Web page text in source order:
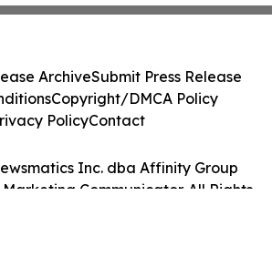
Inc. dba Affinity Group
Marketing Communicator. All Rights
ArchiveSubmit Press Release
Copyright/DMCA Policy
PolicyContact